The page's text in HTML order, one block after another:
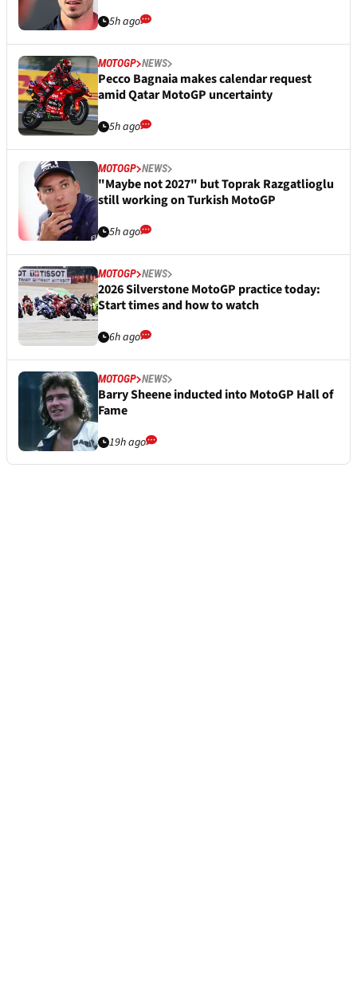
5h ago
MOTOGP NEWS
Pecco Bagnaia makes calendar request
amid Qatar MotoGP uncertainty
5h ago
MOTOGP NEWS
"Maybe not 2027" but Toprak Razgatlioglu
still working on Turkish MotoGP
5h ago
MOTOGP NEWS
2026 Silverstone MotoGP practice today:
Start times and how to watch
6h ago
MOTOGP NEWS
Barry Sheene inducted into MotoGP Hall of
Fame
19h ago